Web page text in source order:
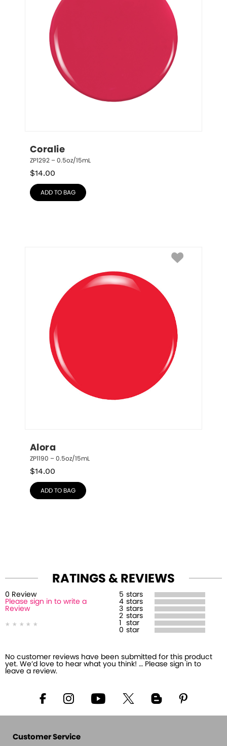
Coralie
ZP1292 – 0.5oz/15mL
$14.00
ADD TO BAG
Alora
ZP1190 – 0.5oz/15mL
$14.00
ADD TO BAG
RATINGS & REVIEWS
0 Review
Please sign in to write a
Review
5 stars
4 stars
3 stars
2 stars
star
0 star
No customer reviews have been submitted for this product
yet. We’d love to hear what you think! … Please sign in to
leave a review.
Customer Service